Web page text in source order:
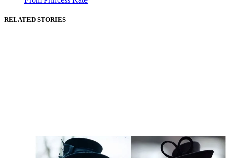
RELATED STORIES